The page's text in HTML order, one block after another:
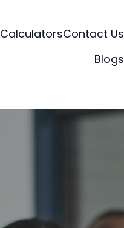
CalculatorsContact Us
Blogs